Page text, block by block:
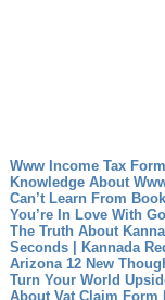
Www Income Tax
Knowledge About
Can’t Learn From
You’re In Love With
The Truth About
Seconds | Kannada
Arizona 12 New
Turn Your World
About Vat Claim Form